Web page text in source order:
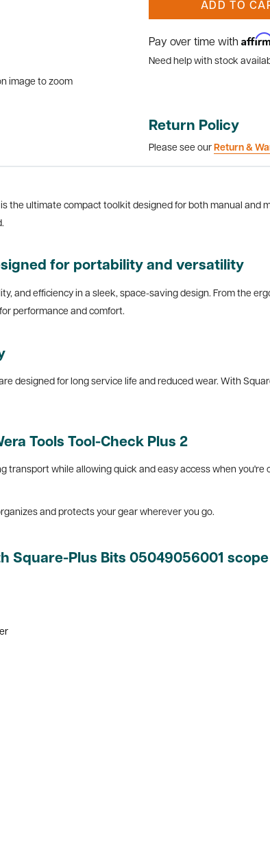
image to zoom
ADD TO
Pay over time with
Need help with stock
Return Policy
Please see our Return &
is the ultimate compact toolkit designed for both manual
for portability and versatility
and efficiency in a sleek, space-saving design. From the
performance and comfort.
designed for long service life and reduced wear. With
Tools Tool-Check Plus 2
while allowing quick and easy access when
and protects your gear wherever you go.
Square-Plus Bits 05049056001